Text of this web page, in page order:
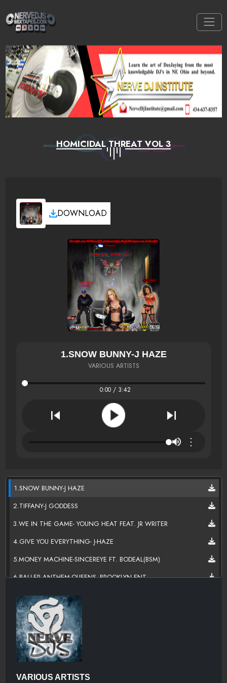
HOMICIDAL THREAT VOL 3
DOWNLOAD
1.SNOW BUNNY-J HAZE
VARIOUS ARTISTS
0:00 / 3:42
⋮
1.SNOW BUNNY-J HAZE
2.TIFFANY-J GODDESS
3.WE IN THE GAME- YOUNG HEAT FEAT. JR WRITER
4.GIVE YOU EVERYTHING- J-HAZE
5.MONEY MACHINE-SINCEREYE FT. BODEAL(BSM)
6.BALLER ANTHEM-QUEENS_BROOKLYN ENT
7.I'MA MAKE YA HATE ME-TRU G
8.LA CIUDAD--KAS FT. HENROCK(THE Y AND I MUSIC GROUP LLC)
9.LET IT OFF- J-HAZE
10.DON'T HATE ME-THEBAYZDONYAE FT. BIGDRAWZOF211 N
GOLDENDOLLABJ
11.NO HESITATION-NSANE
VARIOUS ARTISTS